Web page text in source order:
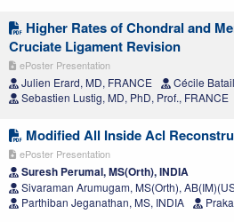
Higher Rates of Chondral and
Cruciate Ligament Revision
ePoster Presentation
Julien Erard, MD, FRANCE
Cécile
Sebastien Lustig, MD, PhD, Prof., FRANCE
Modified All Inside Acl
ePoster Presentation
Suresh Perumal, MS(Orth), INDIA
Sivaraman Arumugam, MS(Orth),
Parthiban Jeganathan, MS, INDIA